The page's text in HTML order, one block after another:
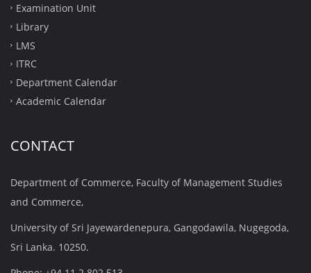
Examination Unit
Library
LMS
ITRC
Department Calendar
Academic Calendar
CONTACT
Department of Commerce, Faculty of Management Studies
and Commerce,
University of Sri Jayewardenepura, Gangodawila, Nugegoda,
Sri Lanka. 10250.